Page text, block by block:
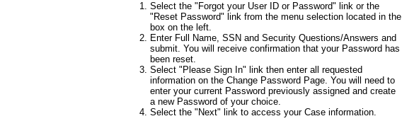
Select the "Forgot your User ID or Password" link or the
"Reset Password" link from the menu selection located in the
box on the left.
Enter Full Name, SSN and Security Questions/Answers and
submit. You will receive confirmation that your Password has
been reset.
Select "Please Sign In" link then enter all requested
information on the Change Password Page. You will need to
enter your current Password previously assigned and create
a new Password of your choice.
Select the "Next" link to access your Case information.